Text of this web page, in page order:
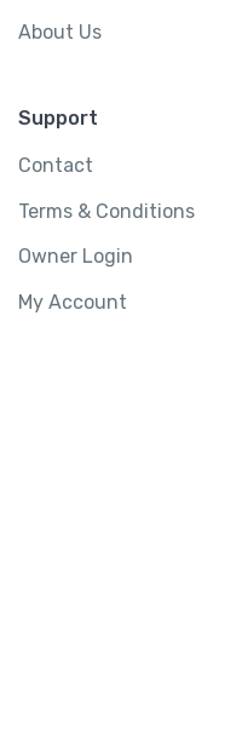
About Us
Support
Contact
Terms & Conditions
Owner Login
My Account